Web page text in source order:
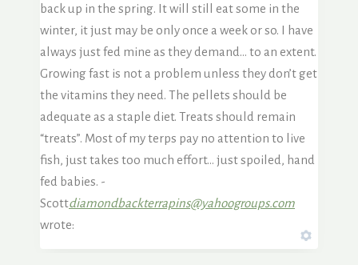
back up in the spring. It will still eat some in the
winter, it just may be only once a week or so. I have
always just fed mine as they demand… to an extent.
Growing fast is not a problem unless they don’t get
the vitamins they need. The pellets should be
adequate as a staple diet. Treats should remain
“treats”. Most of my terps pay no attention to live
fish, just takes too much effort… just spoiled, hand
fed babies. -
Scottdiamondbackterrapins@yahoogroups.com
wrote: